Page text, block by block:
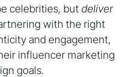
celebrities, but deliver
with the right
and engagement,
influencer marketing
goals.